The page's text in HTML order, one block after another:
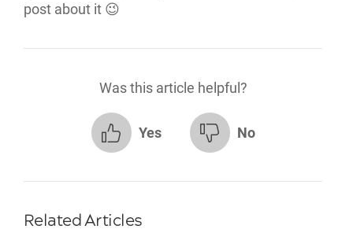
post about it 😉
Was this article helpful?
Yes No
Related Articles